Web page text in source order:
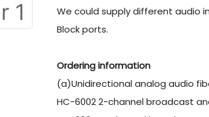
We could supply different audio
Block ports.
Ordering information
(a)Unidirectional analog audio
HC-6002 2-channel broadcast